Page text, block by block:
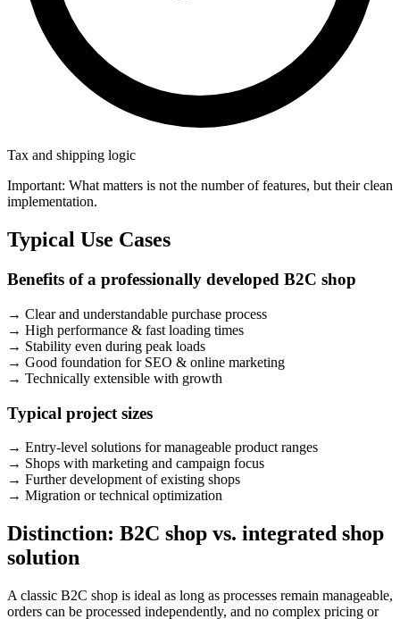
Tax and shipping logic
Important: What matters is not the number of features, but their clean
implementation.
Typical Use Cases
Benefits of a professionally developed B2C shop
→ Clear and understandable purchase process
→ High performance & fast loading times
→ Stability even during peak loads
→ Good foundation for SEO & online marketing
→ Technically extensible with growth
Typical project sizes
→ Entry-level solutions for manageable product ranges
→ Shops with marketing and campaign focus
→ Further development of existing shops
→ Migration or technical optimization
Distinction: B2C shop vs. integrated shop
solution
A classic B2C shop is ideal as long as processes remain manageable,
orders can be processed independently, and no complex pricing or